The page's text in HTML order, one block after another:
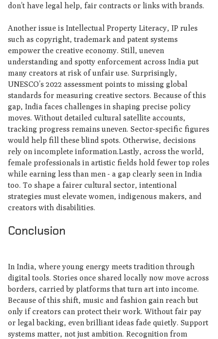
don’t have legal help, fair contracts or links with brands.
Another issue is Intellectual Property Literacy, IP rules
such as copyright, trademark and patent systems
empower the creative economy. Still, uneven
understanding and spotty enforcement across India put
many creators at risk of unfair use. Surprisingly,
UNESCO’s 2022 assessment points to missing global
standards for measuring creative sectors. Because of this
gap, India faces challenges in shaping precise policy
moves. Without detailed cultural satellite accounts,
tracking progress remains uneven. Sector-specific figures
would help fill these blind spots. Otherwise, decisions
rely on incomplete information.Lastly, across the world,
female professionals in artistic fields hold fewer top roles
while earning less than men - a gap clearly seen in India
too. To shape a fairer cultural sector, intentional
strategies must elevate women, indigenous makers, and
creators with disabilities.
Conclusion
In India, where young energy meets tradition through
digital tools. Stories once shared locally now move across
borders, carried by platforms that turn art into income.
Because of this shift, music and fashion gain reach but
only if creators can protect their work. Without fair pay
or legal backing, even brilliant ideas fade quietly. Support
systems matter, not just ambition. Recognition from